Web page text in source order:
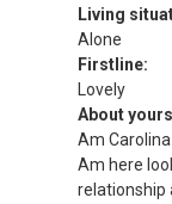
Living
Alone
Firstline:
Lovely
About
Am Carolina
Am here
relationship